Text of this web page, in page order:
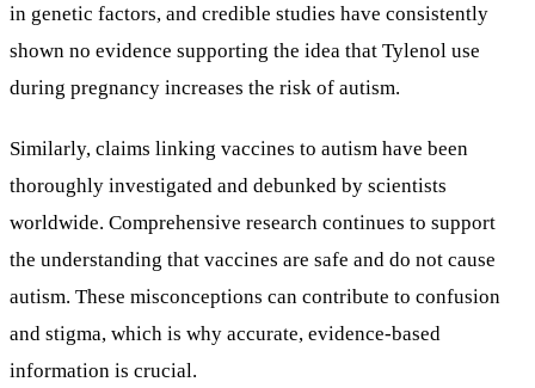
in genetic factors, and credible studies have consistently
shown no evidence supporting the idea that Tylenol use
during pregnancy increases the risk of autism.
Similarly, claims linking vaccines to autism have been
thoroughly investigated and debunked by scientists
worldwide. Comprehensive research continues to support
the understanding that vaccines are safe and do not cause
autism. These misconceptions can contribute to confusion
and stigma, which is why accurate, evidence-based
information is crucial.